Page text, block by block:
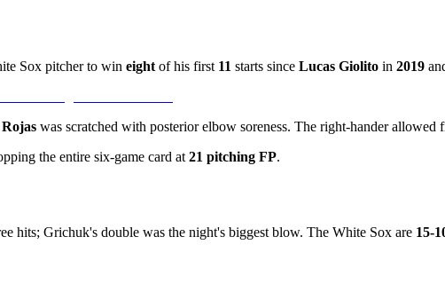
Sox pitcher to win eight of his first 11 starts since Lucas Giolito in 2019
was scratched with posterior elbow soreness. The right-hander allowed
the entire six-game card at 21 pitching FP.
hits; Grichuk's double was the night's biggest blow. The White Sox are 15-